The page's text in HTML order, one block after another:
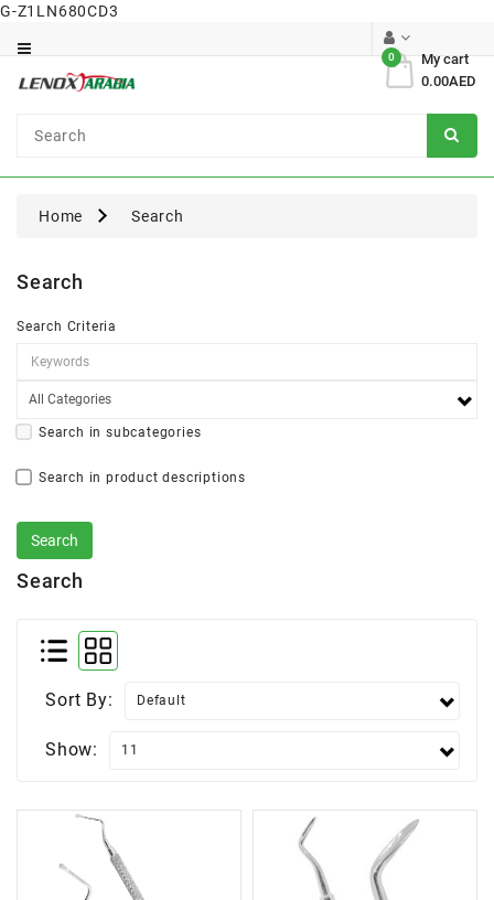
G-Z1LN680CD3
My cart
0
0.00AED
Surgical
Home Search
Search
Search Criteria
Search in subcategories
Search in product descriptions
Search
Sort By:
Show: